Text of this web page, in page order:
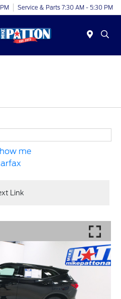
Service & Parts 7:30 AM - 5:30 PM
Link